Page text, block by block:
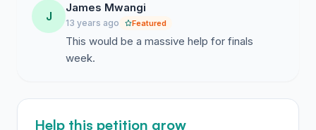
J
James Mwangi
13 years ago Featured
This would be a massive help for finals
week.
Help this petition grow